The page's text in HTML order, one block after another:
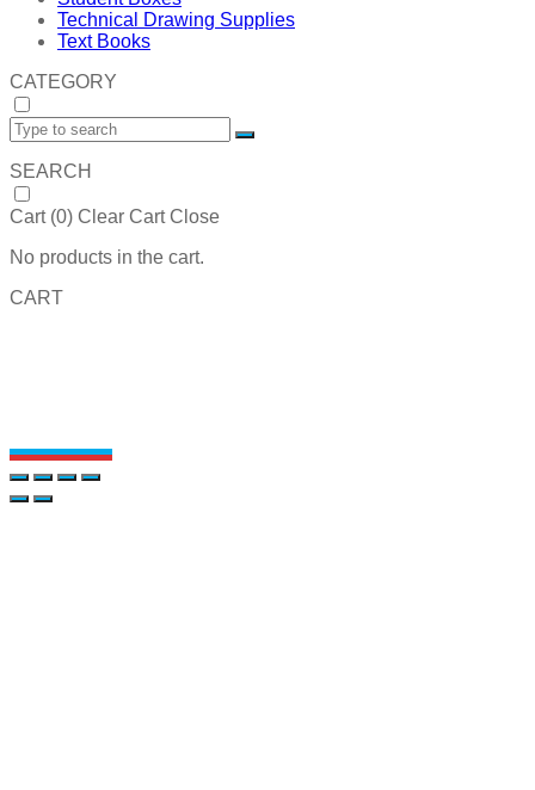
Technical Drawing Supplies
Text Books
CATEGORY
SEARCH
Cart (0) Clear Cart Close
No products in the cart.
CART